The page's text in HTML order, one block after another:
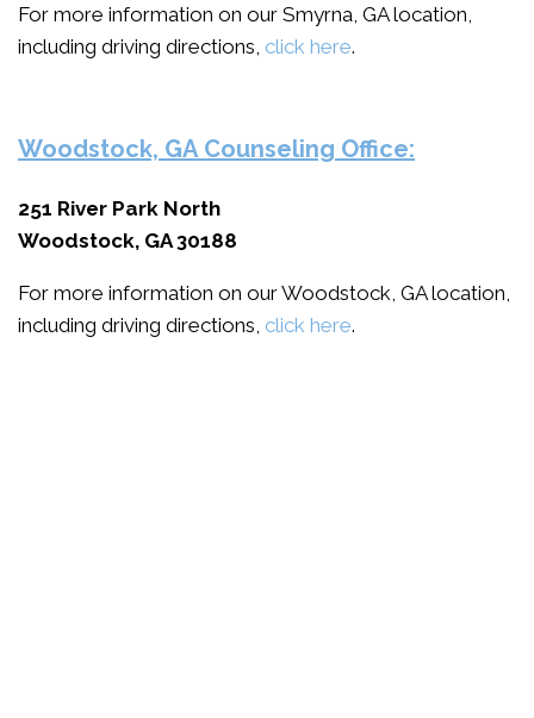
For more information on our Smyrna, GA location,
including driving directions, click here.
Woodstock, GA Counseling Office:
251 River Park North
Woodstock, GA 30188
For more information on our Woodstock, GA location,
including driving directions, click here.